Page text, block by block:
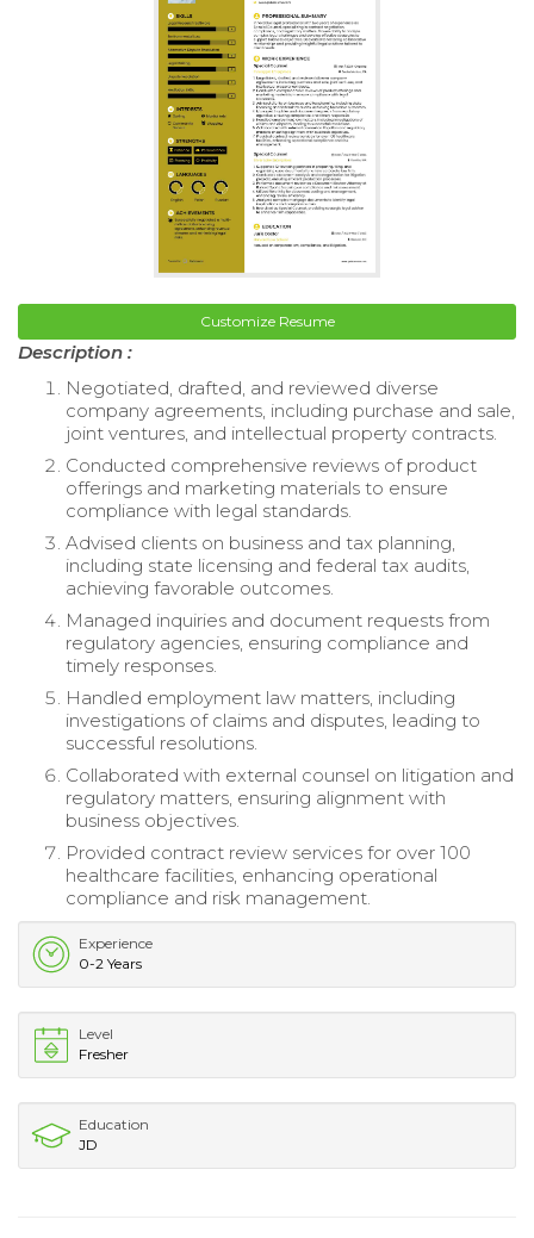
Customize Resume
Description :
Negotiated, drafted, and reviewed diverse
company agreements, including purchase and sale,
joint ventures, and intellectual property contracts.
Conducted comprehensive reviews of product
offerings and marketing materials to ensure
compliance with legal standards.
Advised clients on business and tax planning,
including state licensing and federal tax audits,
achieving favorable outcomes.
Managed inquiries and document requests from
regulatory agencies, ensuring compliance and
timely responses.
Handled employment law matters, including
investigations of claims and disputes, leading to
successful resolutions.
Collaborated with external counsel on litigation and
regulatory matters, ensuring alignment with
business objectives.
Provided contract review services for over 100
healthcare facilities, enhancing operational
compliance and risk management.
Experience
0-2 Years
Level
Fresher
Education
JD